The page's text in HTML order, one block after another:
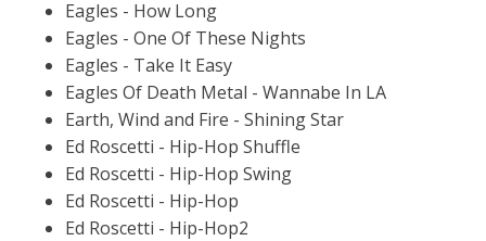
Eagles - How Long
Eagles - One Of These Nights
Eagles - Take It Easy
Eagles Of Death Metal - Wannabe In LA
Earth, Wind and Fire - Shining Star
Ed Roscetti - Hip-Hop Shuffle
Ed Roscetti - Hip-Hop Swing
Ed Roscetti - Hip-Hop
Ed Roscetti - Hip-Hop2